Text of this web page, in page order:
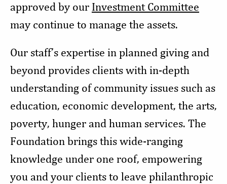
approved by our Investment Committee
may continue to manage the assets.
Our staff’s expertise in planned giving and
beyond provides clients with in-depth
understanding of community issues such as
education, economic development, the arts,
poverty, hunger and human services. The
Foundation brings this wide-ranging
knowledge under one roof, empowering
you and your clients to leave philanthropic